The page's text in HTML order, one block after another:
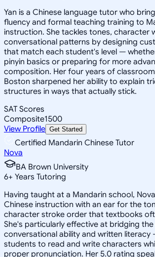
Yan is a Chinese language tutor who
fluency and formal teaching training to
instruction. She tackles tones, character
conversational patterns by designing
that match each student's level —
pinyin basics or preparing for more
composition. Her four years of
Boston sharpened her ability to explain
structures in ways that actually stick.
SAT Scores
Composite1500
View Profile Get Started
Certified Mandarin Chinese Tutor
Nova
BA Brown University
6+ Years Tutoring
Having taught at a Mandarin school,
Chinese instruction with an ear for the
character stroke order that textbooks
She's particularly effective at bridging
conversational ability and written literacy
students to read and write characters
proper pronunciation. Her 5.0 rating